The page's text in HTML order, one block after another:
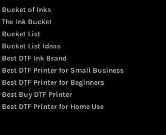
Bucket of Inks
The Ink Bucket
Bucket List
Bucket List Ideas
Best DTF Ink Brand
Best DTF Printer for Small Business
Best DTF Printer for Beginners
Best Buy DTF Printer
Best DTF Printer for Home Use